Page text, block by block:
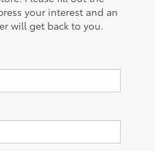
your interest and an
will get back to you.